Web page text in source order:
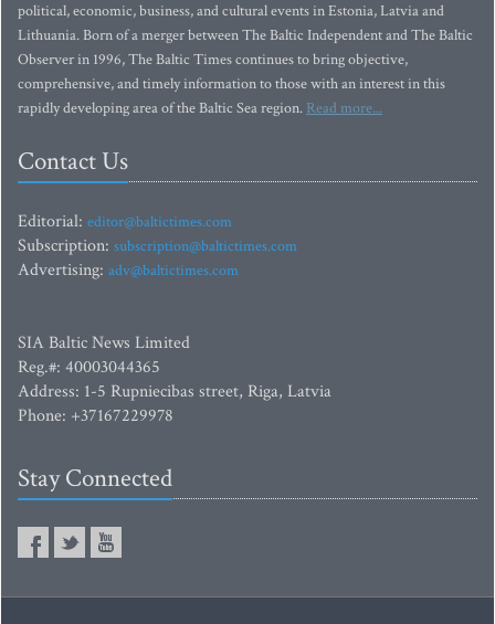
political, economic, business, and cultural events in Estonia, Latvia and
Lithuania. Born of a merger between The Baltic Independent and The Baltic
Observer in 1996, The Baltic Times continues to bring objective,
comprehensive, and timely information to those with an interest in this
rapidly developing area of the Baltic Sea region. Read more...
Contact Us
Editorial: editor@baltictimes.com
Subscription: subscription@baltictimes.com
Advertising: adv@baltictimes.com
SIA Baltic News Limited
Reg.#: 40003044365
Address: 1-5 Rupniecibas street, Riga, Latvia
Phone: +37167229978
Stay Connected